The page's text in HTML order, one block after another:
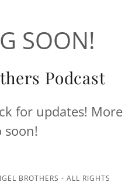
SOON!
Podcast
for updates! More
soon!
BROTHERS - ALL RIGHTS